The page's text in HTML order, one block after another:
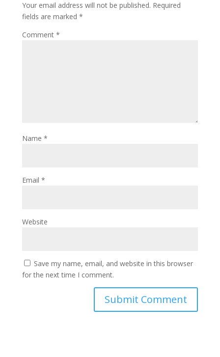
Your email address will not be published. Required
fields are marked *
Comment *
Name *
Email *
Website
Save my name, email, and website in this browser
for the next time I comment.